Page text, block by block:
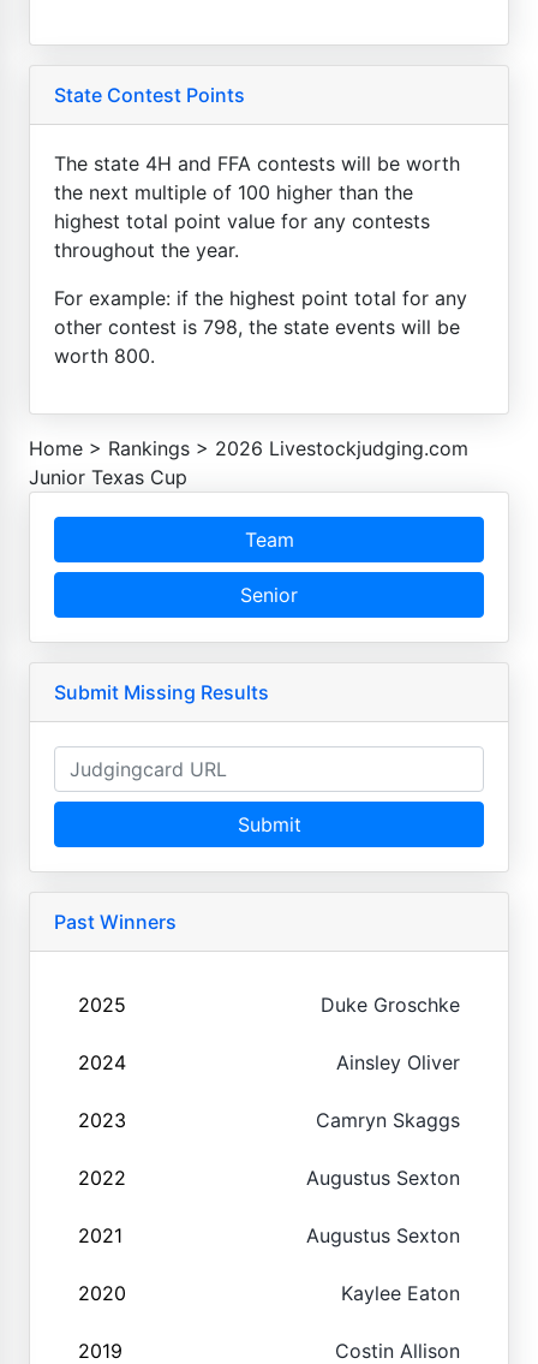
State Contest Points
The state 4H and FFA contests will be worth
the next multiple of 100 higher than the
highest total point value for any contests
throughout the year.
For example: if the highest point total for any
other contest is 798, the state events will be
worth 800.
Home > Rankings > 2026 Livestockjudging.com
Junior Texas Cup
Team
Senior
Submit Missing Results
Submit
Past Winners
2025 Duke Groschke
2024 Ainsley Oliver
2023 Camryn Skaggs
2022 Augustus Sexton
2021 Augustus Sexton
2020 Kaylee Eaton
2019 Costin Allison